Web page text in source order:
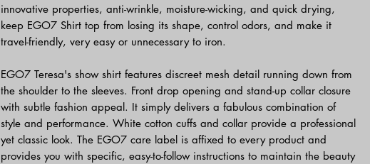
innovative properties, anti-wrinkle, moisture-wicking, and quick drying,
keep EGO7 Shirt top from losing its shape, control odors, and make it
travel-friendly, very easy or unnecessary to iron.
EGO7 Teresa's show shirt features discreet mesh detail running down from
the shoulder to the sleeves. Front drop opening and stand-up collar closure
with subtle fashion appeal. It simply delivers a fabulous combination of
style and performance. White cotton cuffs and collar provide a professional
yet classic look. The EGO7 care label is affixed to every product and
provides you with specific, easy-to-follow instructions to maintain the beauty